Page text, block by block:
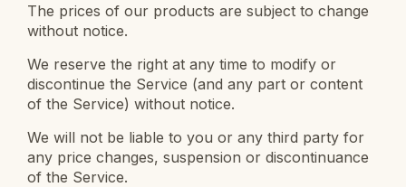
The prices of our products are subject to change
without notice.
We reserve the right at any time to modify or
discontinue the Service (and any part or content
of the Service) without notice.
We will not be liable to you or any third party for
any price changes, suspension or discontinuance
of the Service.